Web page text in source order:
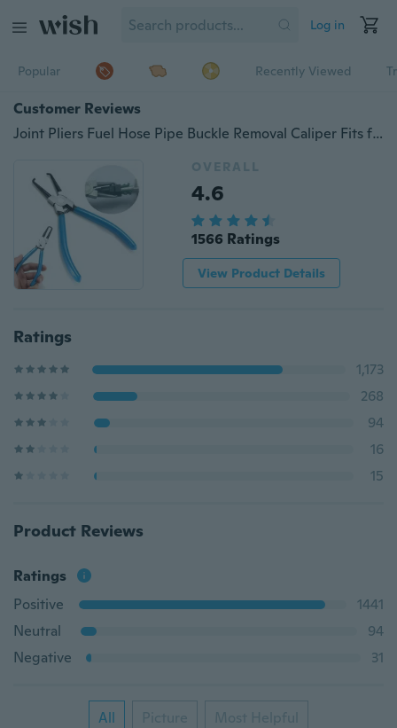
Log in
Popular Recently Viewed
Customer Reviews
Joint Pliers Fuel Hose Pipe Buckle Removal Caliper Fits for Benz VW BMW AUDI
OVERALL
4.6
1566 Ratings
View Product Details
Ratings
1,173
268
94
16
15
Product Reviews
Ratings
Positive
1441
Neutral
94
Negative
31
All Picture Most Helpful